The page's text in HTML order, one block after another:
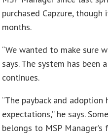
purchased Capzure,
months.
“We wanted to make sure
says. The system has
continues.
“The payback and
expectations,” he says.
belongs to MSP